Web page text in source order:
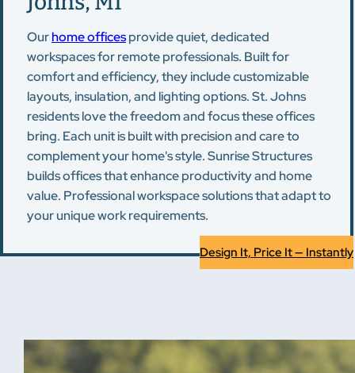
Ourhome officesprovide quiet, dedicated
workspaces for remote professionals. Built for
comfort and efficiency, they include customizable
layouts, insulation, and lighting options. St. Johns
residents love the freedom and focus these offices
bring. Each unit is built with precision and care to
complement your home's style. Sunrise Structures
builds offices that enhance productivity and home
value. Professional workspace solutions that adapt to
your unique work requirements.
Design It, Price It — Instantly